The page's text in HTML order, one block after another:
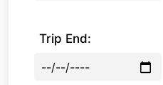
Trip End: